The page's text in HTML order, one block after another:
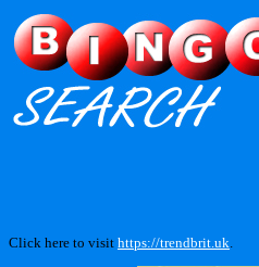
Click here to visit https://trendbrit.uk